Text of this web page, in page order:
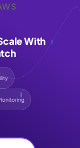
With